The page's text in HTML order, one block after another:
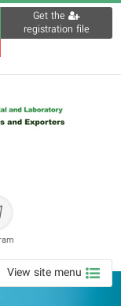
Get the
registration file
View site menu